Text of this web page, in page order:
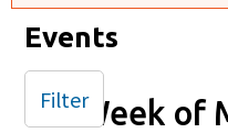
Events
Week of
Filter